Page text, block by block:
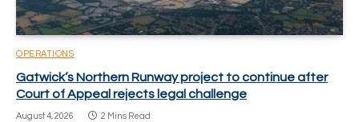
OPERATIONS
Gatwick’s Northern Runway project to continue after
Court of Appeal rejects legal challenge
August 4, 2026 2 Mins Read